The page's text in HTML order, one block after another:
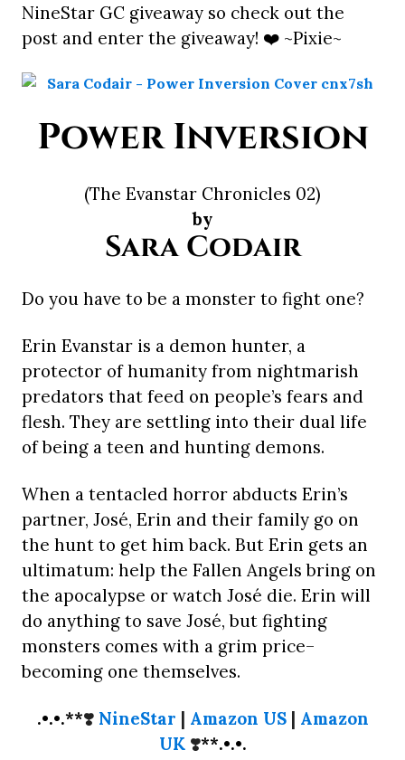
NineStar GC giveaway so check out the
post and enter the giveaway! ❤️ ~Pixie~
Power Inversion
(The Evanstar Chronicles 02)
by
Sara Codair
Do you have to be a monster to fight one?
Erin Evanstar is a demon hunter, a
protector of humanity from nightmarish
predators that feed on people’s fears and
flesh. They are settling into their dual life
of being a teen and hunting demons.
When a tentacled horror abducts Erin’s
partner, José, Erin and their family go on
the hunt to get him back. But Erin gets an
ultimatum: help the Fallen Angels bring on
the apocalypse or watch José die. Erin will
do anything to save José, but fighting
monsters comes with a grim price–
becoming one themselves.
.•.•.**❣️ NineStar | Amazon US| Amazon
UK❣️**.•.•.